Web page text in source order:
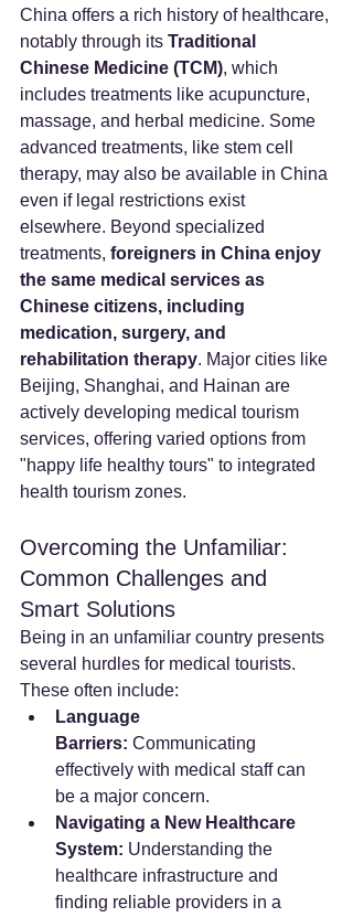
China offers a rich history of healthcare,
notably through its Traditional
Chinese Medicine (TCM), which
includes treatments like acupuncture,
massage, and herbal medicine. Some
advanced treatments, like stem cell
therapy, may also be available in China
even if legal restrictions exist
elsewhere. Beyond specialized
treatments, foreigners in China enjoy
the same medical services as
Chinese citizens, including
medication, surgery, and
rehabilitation therapy. Major cities like
Beijing, Shanghai, and Hainan are
actively developing medical tourism
services, offering varied options from
"happy life healthy tours" to integrated
health tourism zones.
Overcoming the Unfamiliar:
Common Challenges and
Smart Solutions
Being in an unfamiliar country presents
several hurdles for medical tourists.
These often include:
Language
Barriers: Communicating
effectively with medical staff can
be a major concern.
Navigating a New Healthcare
System: Understanding the
healthcare infrastructure and
finding reliable providers in a